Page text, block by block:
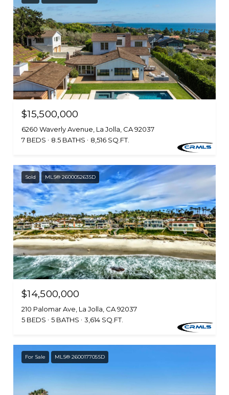
$15,500,000
6260 Waverly Avenue, La Jolla, CA 92037
7 BEDS
8.5 BATHS 8,516 SQ.FT.
Sold MLS® 260005263SD
$14,500,000
210 Palomar Ave, La Jolla, CA 92037
5 BEDS
5 BATHS 3,614 SQ.FT.
For Sale MLS® 260017705SD